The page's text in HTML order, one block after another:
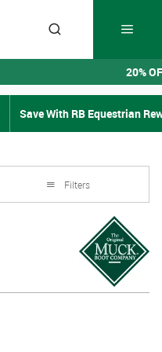
20%
Save With RB Equestrian
Filters